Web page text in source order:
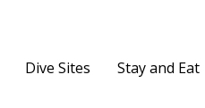
Dive Sites Stay and Eat